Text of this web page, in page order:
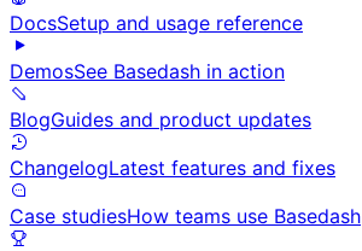
DocsSetup and usage reference
DemosSee Basedash in action
BlogGuides and product updates
ChangelogLatest features and fixes
Case studiesHow teams use Basedash